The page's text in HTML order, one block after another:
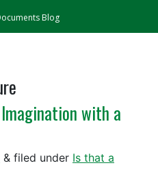
Blog
with a
& filed under Is that a